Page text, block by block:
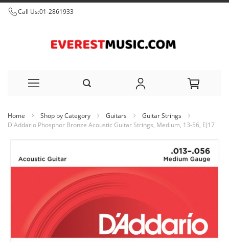
Call Us:01-2861933
to
Content
Home Shop by Category Guitars
Guitar Strings
D'Addario Phosphor Bronze Acoustic Guitar Strings, Medium, 13-56, EJ17
end